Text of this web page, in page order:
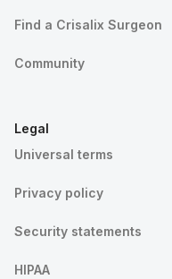
Find a Crisalix Surgeon
Community
Legal
Universal terms
Privacy policy
Security statements
HIPAA